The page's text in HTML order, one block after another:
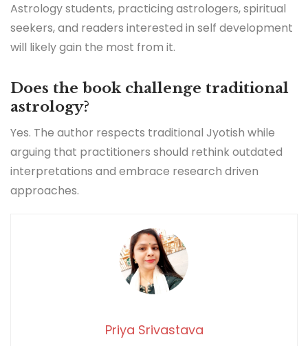
Astrology students, practicing astrologers, spiritual
seekers, and readers interested in self development
will likely gain the most from it.
Does the book challenge traditional
astrology?
Yes. The author respects traditional Jyotish while
arguing that practitioners should rethink outdated
interpretations and embrace research driven
approaches.
Priya Srivastava